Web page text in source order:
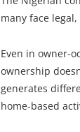
many face
Even in owner-
ownership
generates
home-based